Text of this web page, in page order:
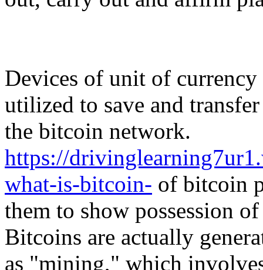
Devices of unit of
utilized to save and
the bitcoin network.
https://
what-is-bitcoin- of bitcoin
them to show possession
Bitcoins are actually
as "mining," which